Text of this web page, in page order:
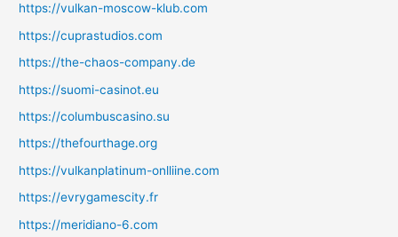
https://vulkan-moscow-klub.com
https://cuprastudios.com
https://the-chaos-company.de
https://suomi-casinot.eu
https://columbuscasino.su
https://thefourthage.org
https://vulkanplatinum-onlliine.com
https://evrygamescity.fr
https://meridiano-6.com